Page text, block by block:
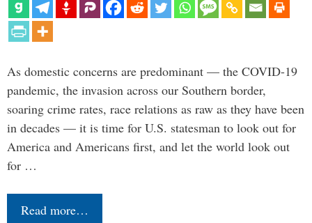
As domestic concerns are predominant — the COVID-19
pandemic, the invasion across our Southern border,
soaring crime rates, race relations as raw as they have been
in decades — it is time for U.S. statesman to look out for
America and Americans first, and let the world look out
for …
Read more…